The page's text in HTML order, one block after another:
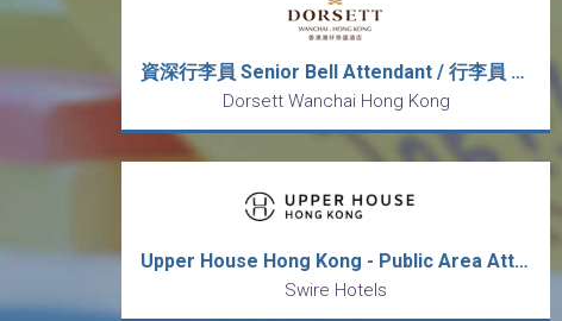
資深行李員 Senior Bell Attendant / 行李員 Bell Attendant (5天工作週)
Dorsett Wanchai Hong Kong
Upper House Hong Kong - Public Area Attendant 香港居舍 - 公眾地方服務員
Swire Hotels